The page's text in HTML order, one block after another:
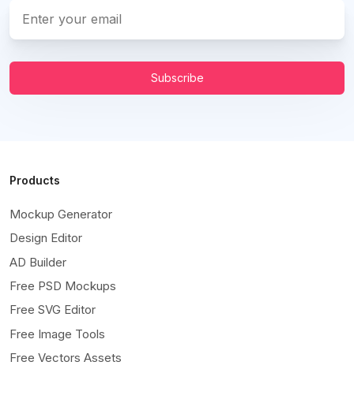
Subscribe
Products
Mockup Generator
Design Editor
AD Builder
Free PSD Mockups
Free SVG Editor
Free Image Tools
Free Vectors Assets